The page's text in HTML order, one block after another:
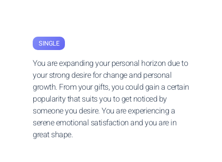
SINGLE
You are expanding your personal horizon due to
your strong desire for change and personal
growth. From your gifts, you could gain a certain
popularity that suits you to get noticed by
someone you desire. You are experiencing a
serene emotional satisfaction and you are in
great shape.